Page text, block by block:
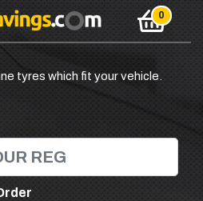
tyres which fit your vehicle.